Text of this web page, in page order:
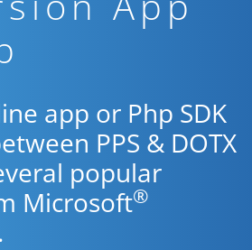
app or Php SDK
PPS & DOTX
popular
Microsoft®